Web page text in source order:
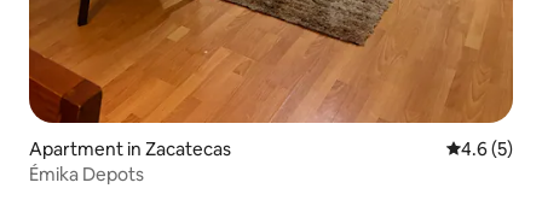
Apartment in Zacatecas 4.6 out of
4.6 (5)
Émika Depots